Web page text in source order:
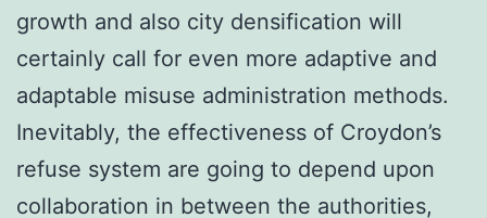
growth and also city densification will
certainly call for even more adaptive and
adaptable misuse administration methods.
Inevitably, the effectiveness of Croydon’s
refuse system are going to depend upon
collaboration in between the authorities,